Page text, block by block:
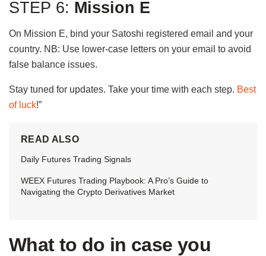
STEP 6: Mission E
On Mission E, bind your Satoshi registered email and your
country. NB: Use lower-case letters on your email to avoid
false balance issues.
Stay tuned for updates. Take your time with each step. Best
of luck!”
READ ALSO
Daily Futures Trading Signals
WEEX Futures Trading Playbook: A Pro’s Guide to
Navigating the Crypto Derivatives Market
What to do in case you